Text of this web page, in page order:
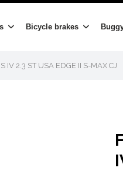
Bicycle brakes
IV 2.3 ST USA EDGE II S-MAX CJ